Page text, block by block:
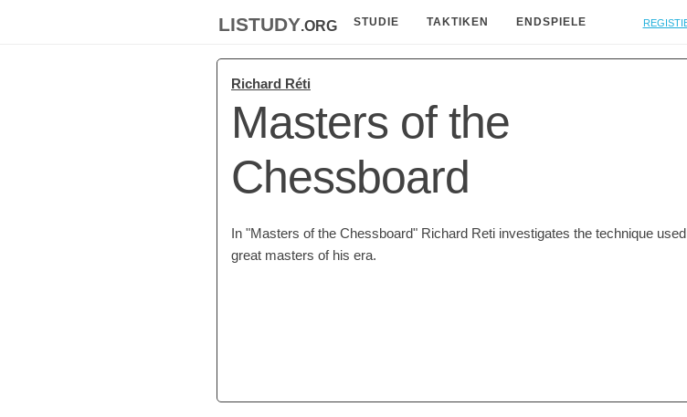
listudy.org STUDIE TAKTIKEN ENDSPIELE
Richard Réti
Masters of the
Chessboard
In "Masters of the Chessboard" Richard Reti investigates the technique
great masters of his era.